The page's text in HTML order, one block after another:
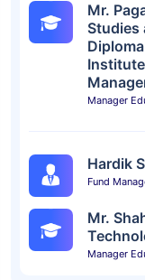
Mr.
Studies
Manager
Hardik
Fund
Mr.
Manager